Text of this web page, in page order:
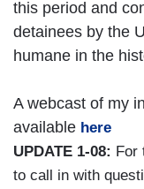
this period and
detainees by the
humane in the
A webcast of my
available here
UPDATE 1-08: For
to call in with